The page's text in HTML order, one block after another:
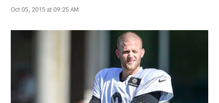
Oct 05, 2015 at 09:25 AM